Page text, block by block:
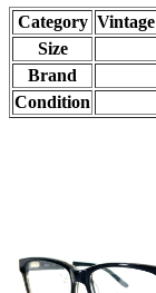
Category
Size
Brand
Condition